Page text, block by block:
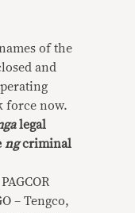
of the
and
force now.
legal
ngcriminal
– Tengco,